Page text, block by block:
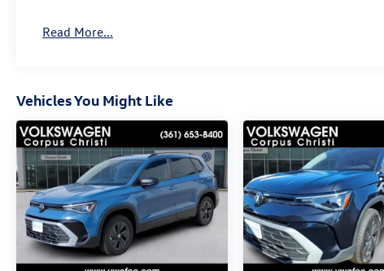
Read More...
Vehicles You Might Like